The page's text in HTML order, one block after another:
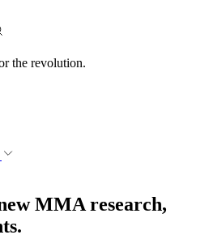
the knowledge.
MMA research,